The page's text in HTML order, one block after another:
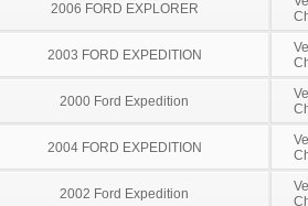
2006 FORD EXPLORER
2003 FORD EXPEDITION
2000 Ford Expedition
2004 FORD EXPEDITION
2002 Ford Expedition